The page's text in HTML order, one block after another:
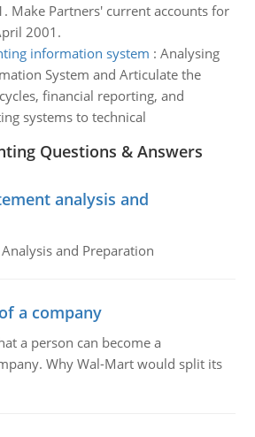
Make Partners' current accounts for
2001.
information system : Analysing
System and Articulate the
financial reporting, and
systems to technical
Questions & Answers
analysis and
and Preparation
a company
a person can become a
Why Wal-Mart would split its